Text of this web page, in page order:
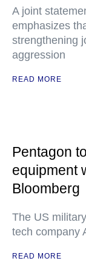
A joint
emphasizes
strengthening
aggression
READ MORE
Pentagon
equipment
Bloomberg
The US
tech company
READ MORE